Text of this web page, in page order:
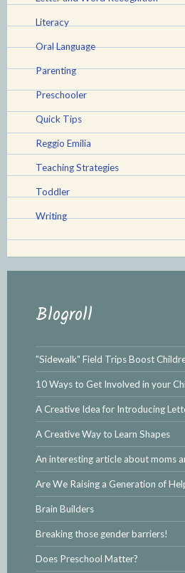
Literacy
Oral Language
Parenting
Preschooler
Quick Tips
Reggio Emilia
Teaching Strategies
Toddler
Writing
Blogroll
"Sidewalk" Field Trips Boost
10 Ways to Get Involved in your
A Creative Idea for Introducing
A Creative Way to Learn Shapes
An interesting article about moms
Are We Raising a Generation of
Brain Builders
Breaking those gender barriers!
Does Preschool Matter?